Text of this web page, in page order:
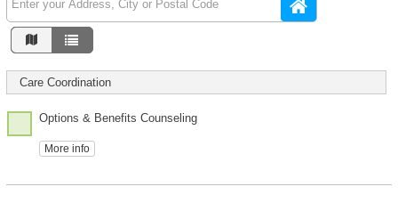
Care Coordination
Options & Benefits Counseling
More info